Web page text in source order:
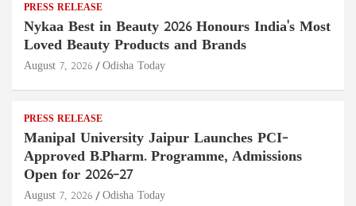
PRESS RELEASE
Nykaa Best in Beauty 2026 Honours India's Most
Loved Beauty Products and Brands
August 7, 2026 Odisha Today
PRESS RELEASE
Manipal University Jaipur Launches PCI-
Approved B.Pharm. Programme, Admissions
Open for 2026–27
August 7, 2026 Odisha Today